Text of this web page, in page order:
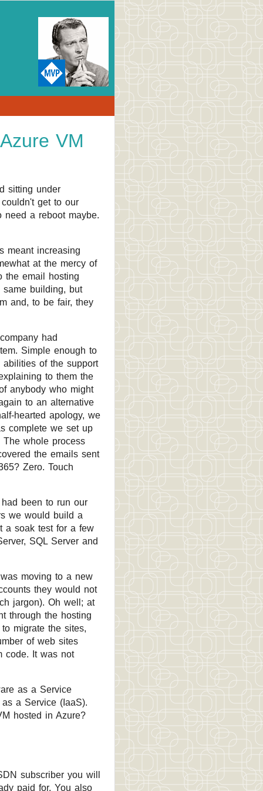
VM
sitting under
get to our
a reboot maybe.
meant increasing
at the mercy of
the email hosting
building, but
and, to be fair, they
had
Simple enough to
of the support
to them the
anybody who might
to an alternative
hearted apology, we
complete we set up
whole process
the emails sent
Zero. Touch
been to run our
we would build a
a soak test for a few
SQL Server and
moving to a new
they would not
jargon). Oh well; at
through the hosting
migrate the sites,
of web sites
code. It was not
as a Service
a Service (IaaS).
hosted in Azure?
subscriber you will
paid for. You also